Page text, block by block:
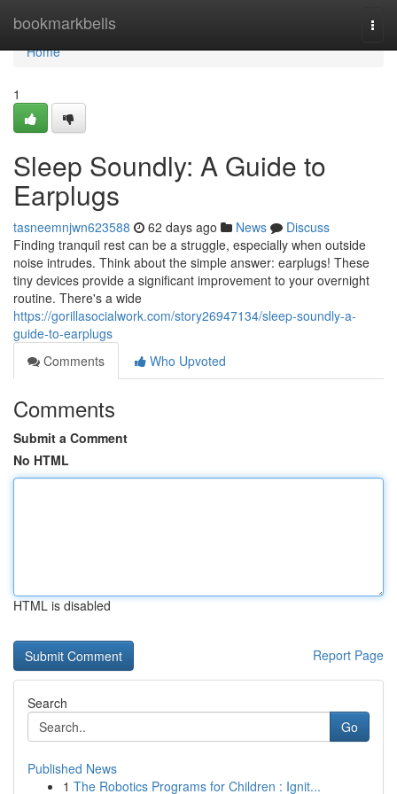
bookmarkbells
Home
Home
1
Sleep Soundly: A Guide to
Earplugs
tasneemnjwn623588 62 days ago News
Discuss
Finding tranquil rest can be a struggle, especially when outside
noise intrudes. Think about the simple answer: earplugs! These
tiny devices provide a significant improvement to your overnight
routine. There's a wide
https://gorillasocialwork.com/story26947134/sleep-soundly-a-
guide-to-earplugs
Comments
Who Upvoted
Comments
Submit a Comment
No HTML
HTML is disabled
Report Page
Search
Go
Published News
1 The Robotics Programs for Children : Ignit...